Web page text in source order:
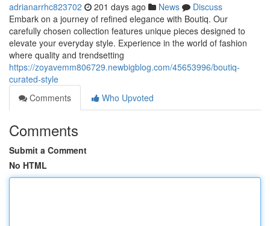
adrianarrhc823702 201 days ago News
Discuss
Embark on a journey of refined elegance with Boutiq. Our
carefully chosen collection features unique pieces designed to
elevate your everyday style. Experience in the world of fashion
where quality and trendsetting
https://zoyavemm806729.newbigblog.com/45653996/boutiq-
curated-style
Comments
Who Upvoted
Comments
Submit a Comment
No HTML